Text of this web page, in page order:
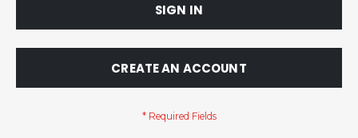
SIGN IN
CREATE AN ACCOUNT